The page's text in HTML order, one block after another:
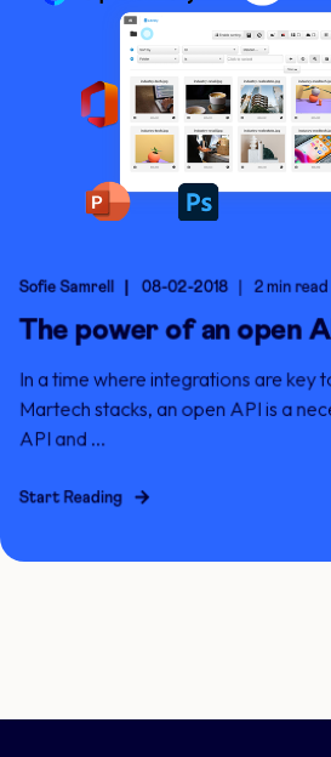
Sofie Samrell 08-02-2018 2 min read
The power of an open
In a time where integrations are key
Martech stacks, an open API is a
API and ...
Start Reading